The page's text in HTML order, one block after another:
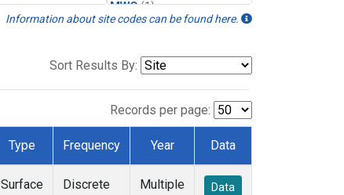
MWO(1)
Multiple(1)
NWB(1)
Information about site codes can be found here.
Sort Results By:
Records per page:
Type Frequency Year Data
Surface
Discrete Multiple Data